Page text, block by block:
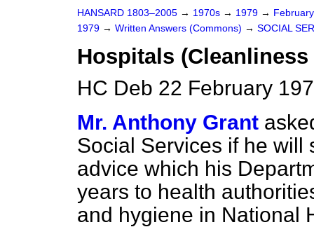
HANSARD 1803–2005 → 1970s → 1979 →
1979 → Written Answers (Commons) → SOCIAL
Hospitals
HC Deb 22 February
Mr. Anthony Grant
Social Services if he will
advice which his
years to health
and hygiene in National